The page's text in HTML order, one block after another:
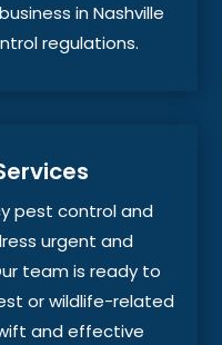
in Nashville
regulations.
pest control and
urgent and
team is ready to
or wildlife-related
and effective